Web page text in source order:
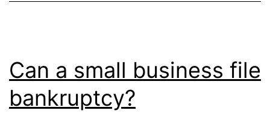
Can a small business file
bankruptcy?